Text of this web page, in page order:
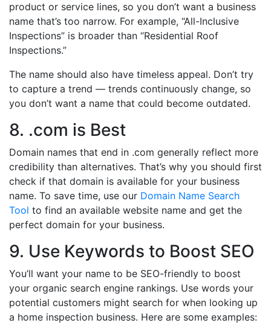
product or service lines, so you don’t want a business
name that’s too narrow. For example, “All-Inclusive
Inspections” is broader than “Residential Roof
Inspections.”
The name should also have timeless appeal. Don’t try
to capture a trend — trends continuously change, so
you don’t want a name that could become outdated.
8. .com is Best
Domain names that end in .com generally reflect more
credibility than alternatives. That’s why you should first
check if that domain is available for your business
name. To save time, use our Domain Name Search
Tool to find an available website name and get the
perfect domain for your business.
9. Use Keywords to Boost SEO
You’ll want your name to be SEO-friendly to boost
your organic search engine rankings. Use words your
potential customers might search for when looking up
a home inspection business. Here are some examples: